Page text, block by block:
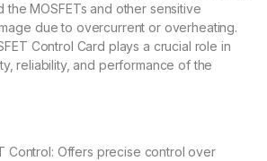
MOSFETs and other sensitive
due to overcurrent or overheating.
Control Card plays a crucial role in
reliability, and performance of the
Control: Offers precise control over